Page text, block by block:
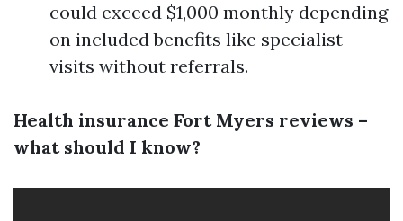
could exceed $1,000 monthly depending
on included benefits like specialist
visits without referrals.
Health insurance Fort Myers reviews –
what should I know?